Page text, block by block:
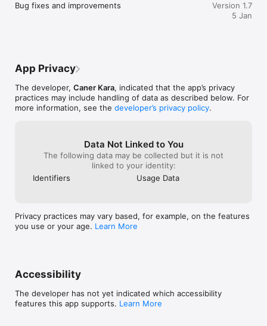
Bug fixes and improvements
Version 1.7
5 Jan
App Privacy
The developer, Caner Kara, indicated that the app’s privacy
practices may include handling of data as described below. For
more information, see the developer’s privacy policy.
Data Not Linked to You
The following data may be collected but it is not
linked to your identity:
Identifiers
Usage Data
Privacy practices may vary based, for example, on the features
you use or your age. Learn More
Accessibility
The developer has not yet indicated which accessibility
features this app supports. Learn More